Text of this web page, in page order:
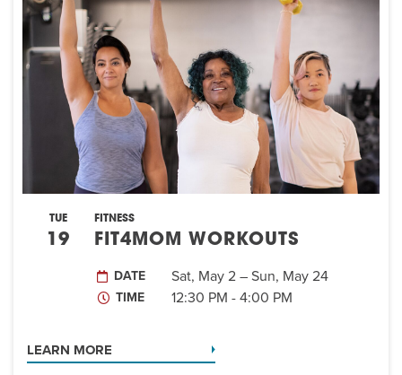
Isabel Allende – Story Telling: A Writing Life
Twist of Tradition: Hands-On Challah EVENT
TUE
19
FITNESS
FIT4MOM WORKOUTS
DATE Sat, May 2 – Sun, May 24
TIME 12:30 PM - 4:00 PM
LEARN MORE